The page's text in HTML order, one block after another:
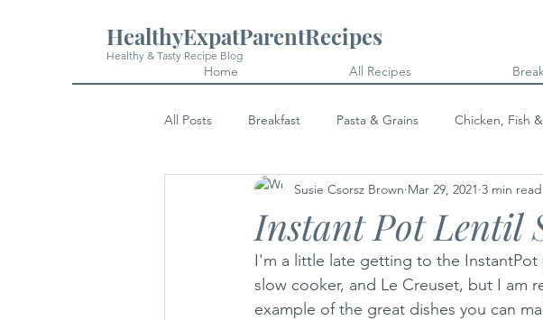
HealthyExpatParentRecipes
Healthy & Tasty Recipe Blog
Home All Recipes
All Posts Breakfast Pasta & Grains Chicken, Fish
Cakes & Desserts Beans & Legumes
Instant Pot Lentil
Susie Csorsz Brown Mar 29, 2021 3 min read
I'm a little late getting to the
slow cooker, and Le Creuset, but I am
example of the great dishes you can